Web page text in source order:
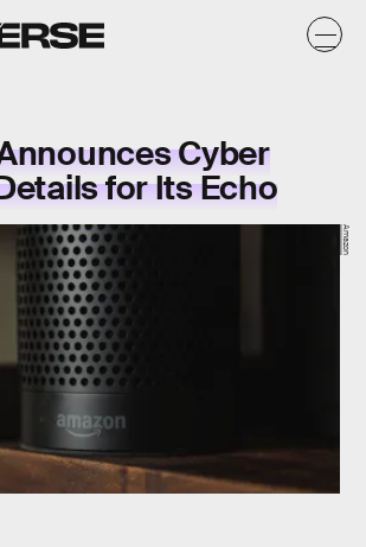
Cyber
for Its Echo
Amazon